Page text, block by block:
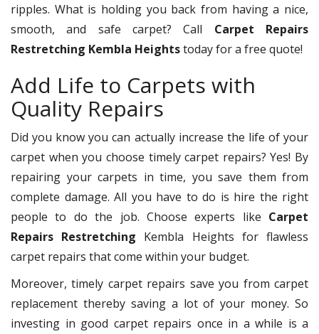
ripples. What is holding you back from having a nice,
smooth, and safe carpet? Call Carpet Repairs
Restretching Kembla Heightstoday for a free quote!
Add Life to Carpets with
Quality Repairs
Did you know you can actually increase the life of your
carpet when you choose timely carpet repairs? Yes! By
repairing your carpets in time, you save them from
complete damage. All you have to do is hire the right
people to do the job. Choose experts like Carpet
Repairs Restretching Kembla Heights for flawless
carpet repairs that come within your budget.
Moreover, timely carpet repairs save you from carpet
replacement thereby saving a lot of your money. So
investing in good carpet repairs once in a while is a